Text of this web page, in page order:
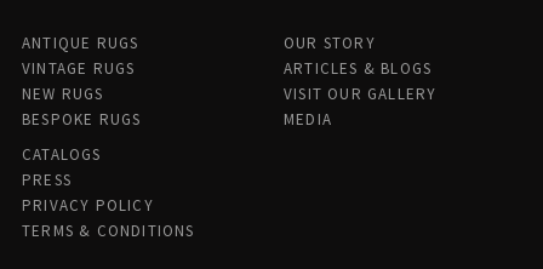
ANTIQUE RUGS
VINTAGE RUGS
NEW RUGS
BESPOKE RUGS
OUR STORY
ARTICLES & BLOGS
VISIT OUR GALLERY
MEDIA
CATALOGS
PRESS
PRIVACY POLICY
TERMS & CONDITIONS